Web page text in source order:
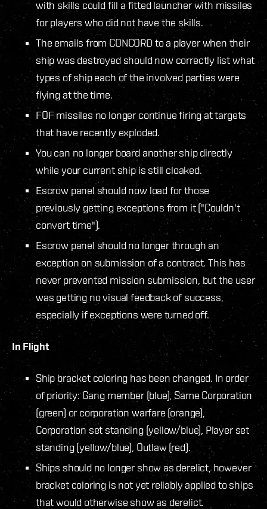
with skills could fill a fitted launcher with missiles
for players who did not have the skills.
The emails from CONCORD to a player when their
ship was destroyed should now correctly list what
types of ship each of the involved parties were
flying at the time.
FOF missiles no longer continue firing at targets
that have recently exploded.
You can no longer board another ship directly
while your current ship is still cloaked.
Escrow panel should now load for those
previously getting exceptions from it ("Couldn't
convert time").
Escrow panel should no longer through an
exception on submission of a contract. This has
never prevented mission submission, but the user
was getting no visual feedback of success,
especially if exceptions were turned off.
In Flight
Ship bracket coloring has been changed. In order
of priority: Gang member (blue), Same Corporation
(green) or corporation warfare (orange),
Corporation set standing (yellow/blue), Player set
standing (yellow/blue), Outlaw (red).
Ships should no longer show as derelict, however
bracket coloring is not yet reliably applied to ships
that would otherwise show as derelict.